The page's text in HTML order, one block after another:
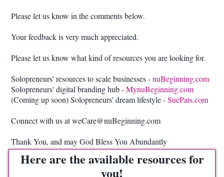
Please let us know in the comments below.
Your feedback is very much appreciated.
Please let us know what kind of resources you are looking for.
Solopreneurs' resources to scale businesses -nuBeginning.com
Solopreneurs' digital branding hub -MynuBeginning.com
(Coming up soon) Solopreneurs' dream lifestyle -SuePats.com
Connect with us at weCare@nuBeginning.com
Thank You, and may God Bless You Abundantly
Here are the available resources for
you!